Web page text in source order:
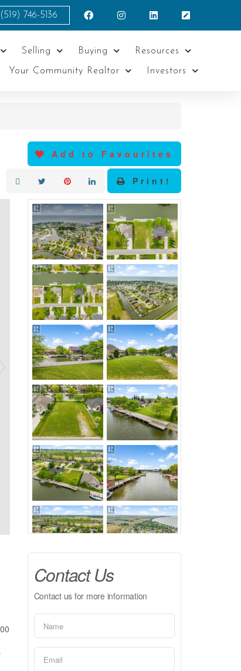
(519) 746-5136
Selling Buying Resources
Your Community Realtor Investors
Add to Favourites
Print!
Contact Us
Contact us for more information